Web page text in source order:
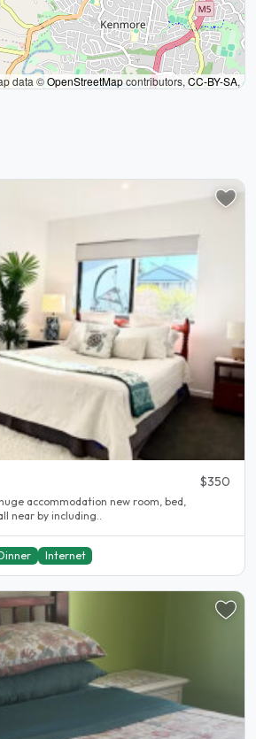
data ©OpenStreetMapcontributors, CC-BY-SA,
$350
accommodation new room, bed,
near by including..
Internet